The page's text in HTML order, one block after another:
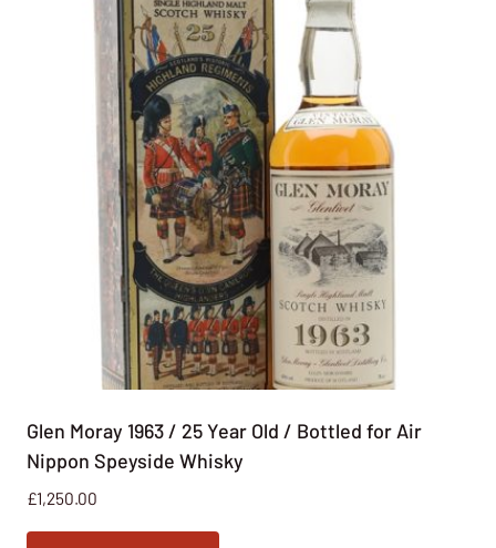
Glen Moray 1963 / 25 Year Old / Bottled for Air
Nippon Speyside Whisky
£1,250.00